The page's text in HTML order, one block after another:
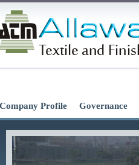
Profile Governance